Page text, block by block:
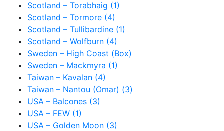
Scotland – Torabhaig (1)
Scotland – Tormore (4)
Scotland – Tullibardine (1)
Scotland – Wolfburn (4)
Sweden – High Coast (Box)
Sweden – Mackmyra (1)
Taiwan – Kavalan (4)
Taiwan – Nantou (Omar) (3)
USA – Balcones (3)
USA – FEW (1)
USA – Golden Moon (3)